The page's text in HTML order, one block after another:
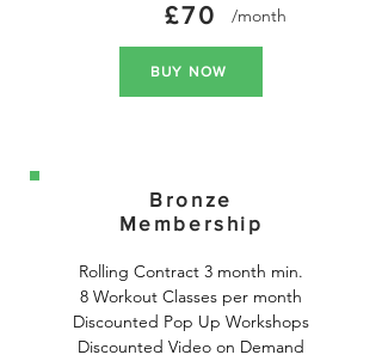
£70 /month
BUY NOW
Bronze
Membership
Rolling Contract 3 month min.
8 Workout Classes per month
Discounted Pop Up Workshops
Discounted Video on Demand